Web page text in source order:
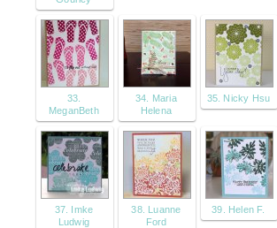
33.
MeganBeth
34. Maria
Helena
35. Nicky Hsu
37. Imke
Ludwig
38. Luanne
Ford
39. Helen F.